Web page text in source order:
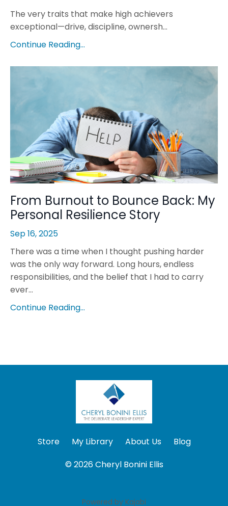
The very traits that make high achievers
exceptional—drive, discipline, ownersh...
Continue Reading...
From Burnout to Bounce Back: My
Personal Resilience Story
Sep 16, 2025
There was a time when I thought pushing harder
was the only way forward. Long hours, endless
responsibilities, and the belief that I had to carry
ever...
Continue Reading...
Store My Library About Us
Blog
© 2026 Cheryl Bonini Ellis
Powered by Kajabi